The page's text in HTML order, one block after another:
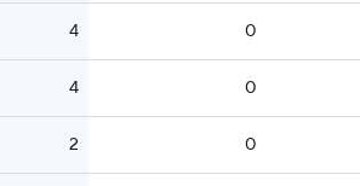
4 0
4 0
2 0